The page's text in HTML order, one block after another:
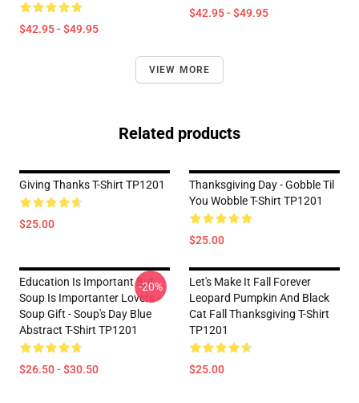
$42.95 - $49.95
$42.95 - $49.95
VIEW MORE
Related products
Giving Thanks T-Shirt TP1201
$25.00
Thanksgiving Day - Gobble Til
You Wobble T-Shirt TP1201
$25.00
Education Is Important But
Soup Is Importanter Lovers -
Soup Gift - Soup's Day Blue
Abstract T-Shirt TP1201
$26.50 - $30.50
-20%
Let's Make It Fall Forever
Leopard Pumpkin And Black
Cat Fall Thanksgiving T-Shirt
TP1201
$25.00